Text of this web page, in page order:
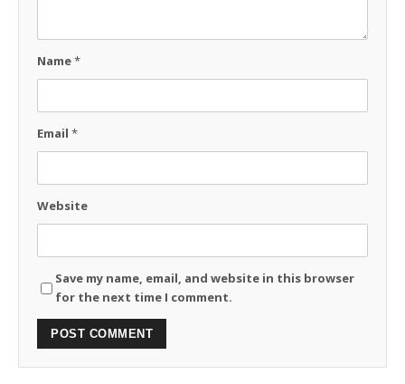
Name*
Email *
Website
Save my name, email, and website in this browser
for the next time I comment.